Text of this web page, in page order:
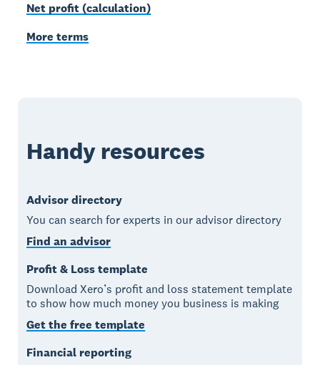
Net profit (calculation)
More terms
Handy resources
Advisor directory
You can search for experts in our advisor directory
Find an advisor
Profit & Loss template
Download Xero’s profit and loss statement template
to show how much money you business is making
Get the free template
Financial reporting